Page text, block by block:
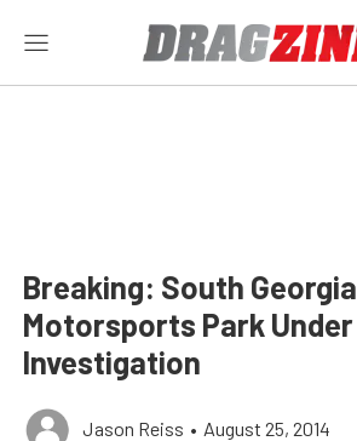
Breaking: South Georgia
Motorsports Park Under
Investigation
Jason Reiss • August 25, 2014